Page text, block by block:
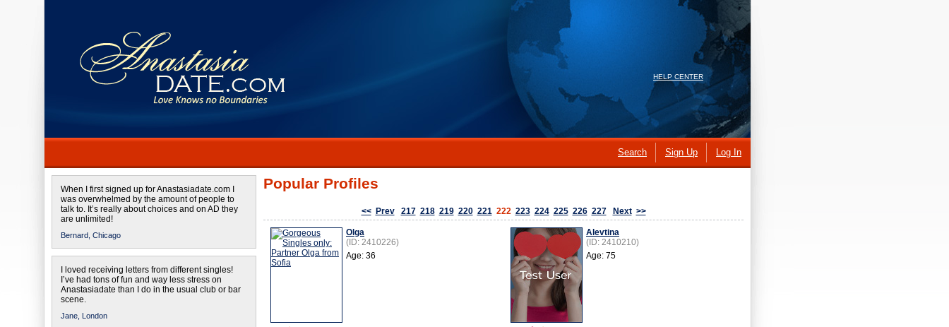
HELP CENTER
Search Sign Up Log In
When I first signed up for Anastasiadate.com I
was overwhelmed by the amount of people to
talk to. It’s really about choices and on AD they
are unlimited!
Bernard, Chicago
I loved receiving letters from different singles!
I’ve had tons of fun and way less stress on
Anastasiadate than I do in the usual club or bar
scene.
Jane, London
Popular Profiles
<< Prev 217 218 219 220 221 222 223 224 225 226 227 Next >>
Olga
(ID: 2410226)
Age: 36
Alevtina
(ID: 2410210)
Age: 75